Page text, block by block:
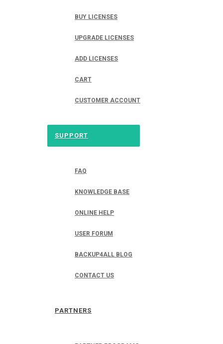
BUY LICENSES
UPGRADE LICENSES
ADD LICENSES
CART
CUSTOMER ACCOUNT
SUPPORT
FAQ
KNOWLEDGE BASE
ONLINE HELP
USER FORUM
BACKUP4ALL BLOG
CONTACT US
PARTNERS